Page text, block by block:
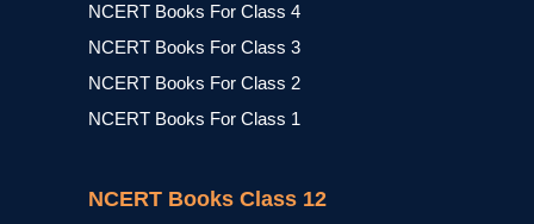
NCERT Books For Class 4
NCERT Books For Class 3
NCERT Books For Class 2
NCERT Books For Class 1
NCERT Books Class 12